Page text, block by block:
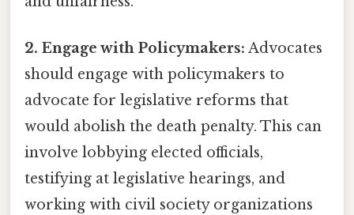
2. Engage with Policymakers: Advocates
should engage with policymakers to
advocate for legislative reforms that
would abolish the death penalty. This can
involve lobbying elected officials,
testifying at legislative hearings, and
working with civil society organizations